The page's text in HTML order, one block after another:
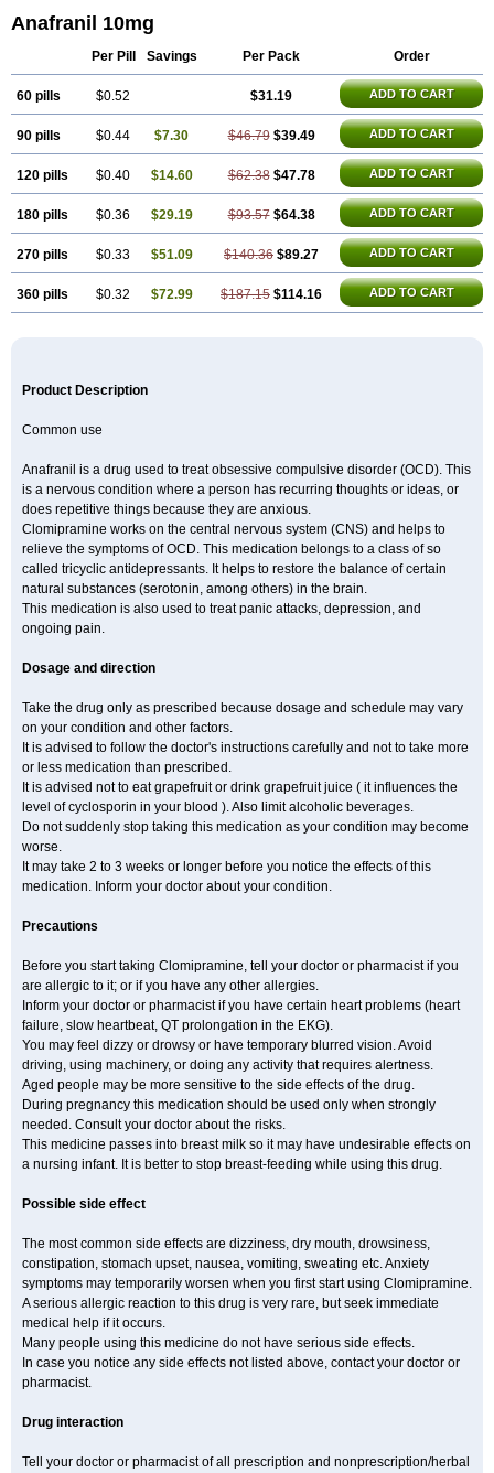
Anafranil 10mg
Per Pill Savings Per Pack Order
60 pills $0.52 $31.19 ADD TO CART
90 pills $0.44 $7.30 $46.79 $39.49 ADD TO CART
120 pills $0.40 $14.60 $62.38 $47.78 ADD TO CART
180 pills $0.36 $29.19 $93.57 $64.38 ADD TO CART
270 pills $0.33 $51.09 $140.36 $89.27 ADD TO CART
360 pills $0.32 $72.99 $187.15 $114.16 ADD TO CART
Product Description
Common use
Anafranil is a drug used to treat obsessive compulsive disorder (OCD). This
is a nervous condition where a person has recurring thoughts or ideas, or
does repetitive things because they are anxious.
Clomipramine works on the central nervous system (CNS) and helps to
relieve the symptoms of OCD. This medication belongs to a class of so
called tricyclic antidepressants. It helps to restore the balance of certain
natural substances (serotonin, among others) in the brain.
This medication is also used to treat panic attacks, depression, and
ongoing pain.
Dosage and direction
Take the drug only as prescribed because dosage and schedule may vary
on your condition and other factors.
It is advised to follow the doctor's instructions carefully and not to take more
or less medication than prescribed.
It is advised not to eat grapefruit or drink grapefruit juice ( it influences the
level of cyclosporin in your blood ). Also limit alcoholic beverages.
Do not suddenly stop taking this medication as your condition may become
worse.
It may take 2 to 3 weeks or longer before you notice the effects of this
medication. Inform your doctor about your condition.
Precautions
Before you start taking Clomipramine, tell your doctor or pharmacist if you
are allergic to it; or if you have any other allergies.
Inform your doctor or pharmacist if you have certain heart problems (heart
failure, slow heartbeat, QT prolongation in the EKG).
You may feel dizzy or drowsy or have temporary blurred vision. Avoid
driving, using machinery, or doing any activity that requires alertness.
Aged people may be more sensitive to the side effects of the drug.
During pregnancy this medication should be used only when strongly
needed. Consult your doctor about the risks.
This medicine passes into breast milk so it may have undesirable effects on
a nursing infant. It is better to stop breast-feeding while using this drug.
Possible side effect
The most common side effects are dizziness, dry mouth, drowsiness,
constipation, stomach upset, nausea, vomiting, sweating etc. Anxiety
symptoms may temporarily worsen when you first start using Clomipramine.
A serious allergic reaction to this drug is very rare, but seek immediate
medical help if it occurs.
Many people using this medicine do not have serious side effects.
In case you notice any side effects not listed above, contact your doctor or
pharmacist.
Drug interaction
Tell your doctor or pharmacist of all prescription and nonprescription/herbal